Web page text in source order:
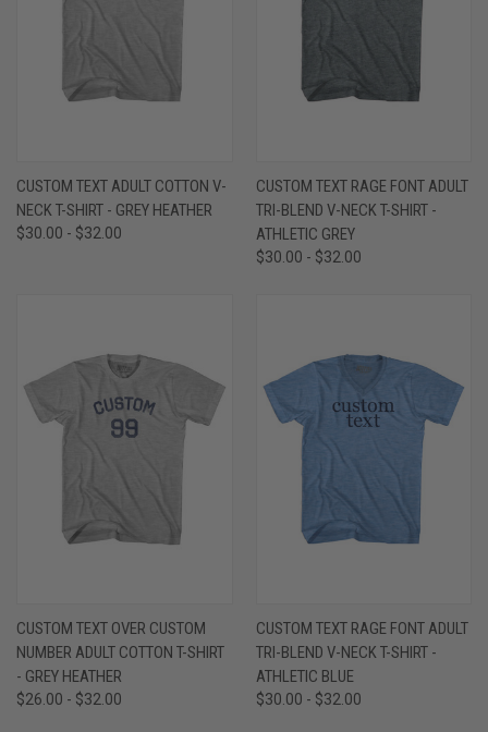
CUSTOM TEXT ADULT COTTON V-
NECK T-SHIRT - GREY HEATHER
$30.00 - $32.00
CUSTOM TEXT RAGE FONT ADULT
TRI-BLEND V-NECK T-SHIRT -
ATHLETIC GREY
$30.00 - $32.00
CUSTOM TEXT OVER CUSTOM
NUMBER ADULT COTTON T-SHIRT
- GREY HEATHER
$26.00 - $32.00
CUSTOM TEXT RAGE FONT ADULT
TRI-BLEND V-NECK T-SHIRT -
ATHLETIC BLUE
$30.00 - $32.00